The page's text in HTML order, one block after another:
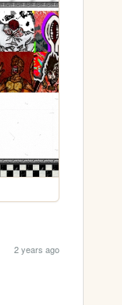
2 years ago